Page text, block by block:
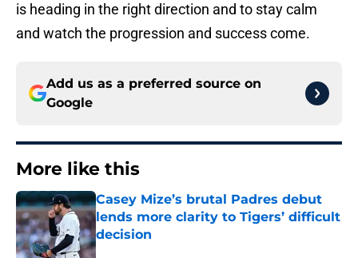
is heading in the right direction and to stay calm
and watch the progression and success come.
Add us as a preferred source on
Google
More like this
Casey Mize’s brutal Padres debut
lends more clarity to Tigers’ difficult
decision
Published by on Invalid Date